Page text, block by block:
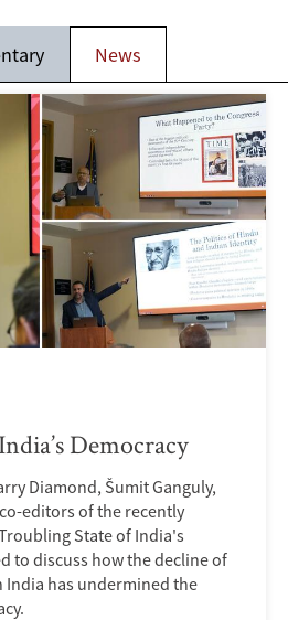
News
Democracy
Diamond, Šumit Ganguly,
editors of the recently
State of India's
to discuss how the decline of
has undermined the